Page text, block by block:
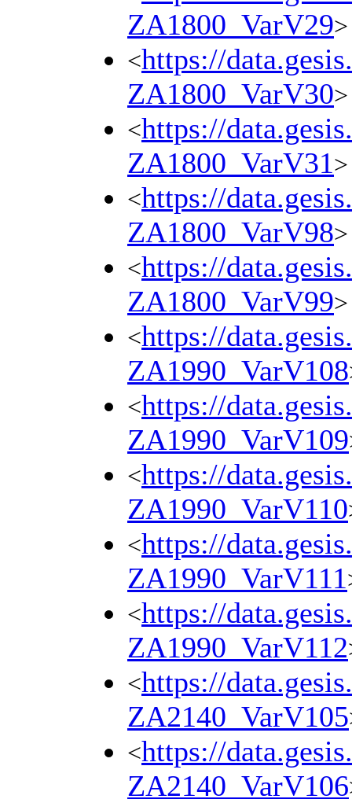
ZA1800_VarV29>
<https://
ZA1800_VarV30>
<https://
ZA1800_VarV31>
<https://
ZA1800_VarV98>
<https://
ZA1800_VarV99>
<https://
ZA1990_VarV108
<https://
ZA1990_VarV109
<https://
ZA1990_VarV110
<https://
ZA1990_VarV111
<https://
ZA1990_VarV112
<https://
ZA2140_VarV105
<https://
ZA2140_VarV106